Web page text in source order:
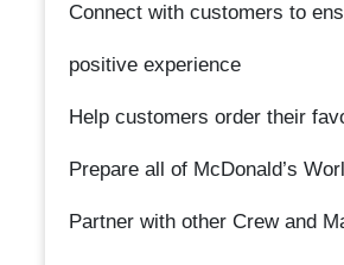
Connect with customers to
positive experience
Help customers order their
Prepare all of McDonald’s
Partner with other Crew and